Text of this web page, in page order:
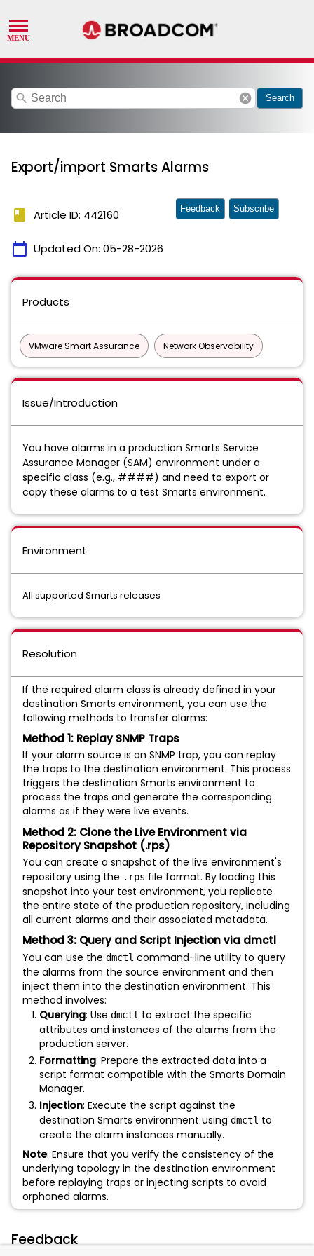
search cancel Search
Export/import Smarts Alarms
book Article ID: 442160
calendar_today Updated On: 05-28-2026
Feedback Subscribe
Products
VMware Smart Assurance Network Observability
Issue/Introduction
You have alarms in a production Smarts Service
Assurance Manager (SAM) environment under a
specific class (e.g., ####) and need to export or
copy these alarms to a test Smarts environment.
Environment
All supported Smarts releases
Resolution
If the required alarm class is already defined in your
destination Smarts environment, you can use the
following methods to transfer alarms:
Method 1: Replay SNMP Traps
If your alarm source is an SNMP trap, you can replay
the traps to the destination environment. This process
triggers the destination Smarts environment to
process the traps and generate the corresponding
alarms as if they were live events.
Method 2: Clone the Live Environment via
Repository Snapshot (.rps)
You can create a snapshot of the live environment's
repository using the .rps file format. By loading this
snapshot into your test environment, you replicate
the entire state of the production repository, including
all current alarms and their associated metadata.
Method 3: Query and Script Injection via dmctl
You can use the dmctl command-line utility to query
the alarms from the source environment and then
inject them into the destination environment. This
method involves:
Querying: Use dmctl to extract the specific
attributes and instances of the alarms from the
production server.
Formatting: Prepare the extracted data into a
script format compatible with the Smarts Domain
Manager.
Injection: Execute the script against the
destination Smarts environment using dmctl to
create the alarm instances manually.
Note: Ensure that you verify the consistency of the
underlying topology in the destination environment
before replaying traps or injecting scripts to avoid
orphaned alarms.
Feedback